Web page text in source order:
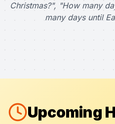
Christmas?", "How many
many days until
Upcoming